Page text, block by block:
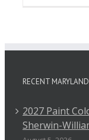
RECENT
2027 Paint
Sherwin-